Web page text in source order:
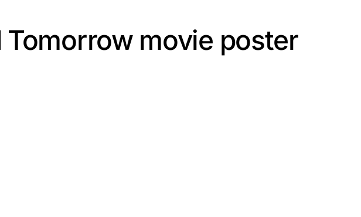
Tomorrow movie poster